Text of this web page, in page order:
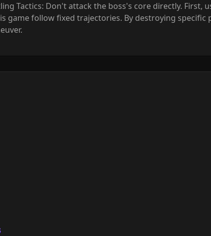
Tactics: Don't attack the boss's core directly.
game follow fixed trajectories. By destroying